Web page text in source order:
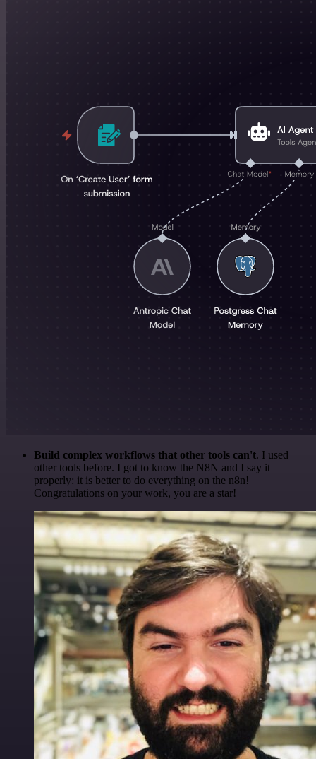
Build complex workflows that other tools can't. I used
other tools before. I got to know the N8N and I say it
properly: it is better to do everything on the n8n!
Congratulations on your work, you are a star!